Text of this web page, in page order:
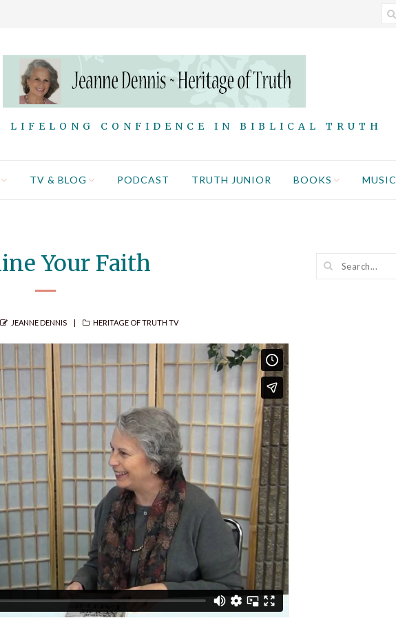
LIFELONG CONFIDENCE IN BIBLICAL TRUTH
TV & BLOG PODCAST TRUTH JUNIOR BOOKS MUSIC
Your Faith
AUTHOR
JEANNE DENNIS CATEGORIES
HERITAGE OF TRUTH TV